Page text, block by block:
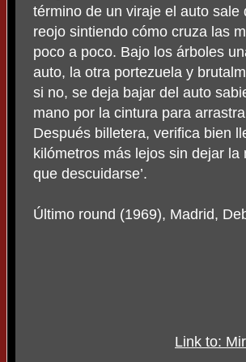
término de un viraje el auto
reojo sintiendo cómo cruza las
poco a poco. Bajo los árboles
auto, la otra portezuela y
si no, se deja bajar del auto
mano por la cintura para
Después billetera, verifica bien
kilómetros más lejos sin dejar
que descuidarse’.
Último round (1969), Madrid,
Link to: